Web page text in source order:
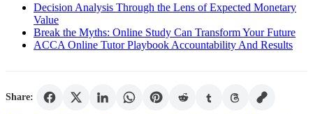
Decision Analysis Through the Lens of Expected Monetary
Value
Break the Myths: Online Study Can Transform Your Future
ACCA Online Tutor Playbook Accountability And Results
Share: